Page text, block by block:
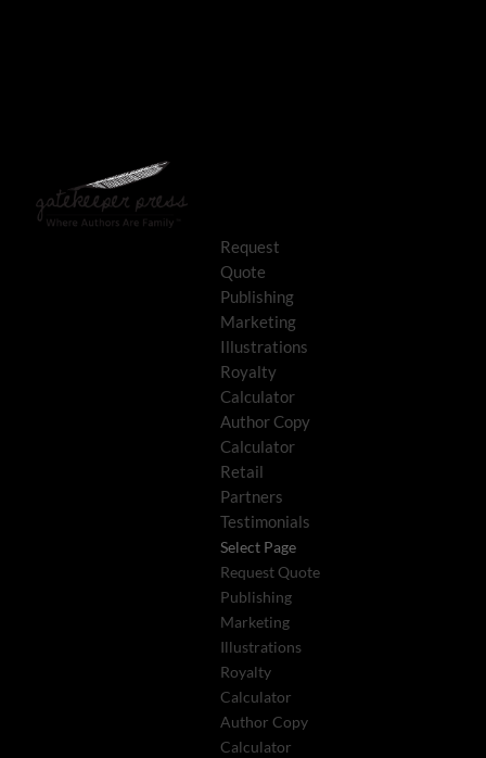
Request
Quote
Publishing
Marketing
Illustrations
Royalty
Calculator
Author Copy
Calculator
Retail
Partners
Testimonials
Select Page
Request Quote
Publishing
Marketing
Illustrations
Royalty
Calculator
Author Copy
Calculator